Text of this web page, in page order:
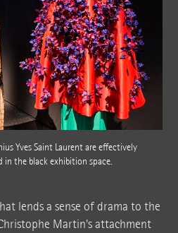
Yves Saint Laurent are effectively
the black exhibition space.
lends a sense of drama to the
Martin's attachment